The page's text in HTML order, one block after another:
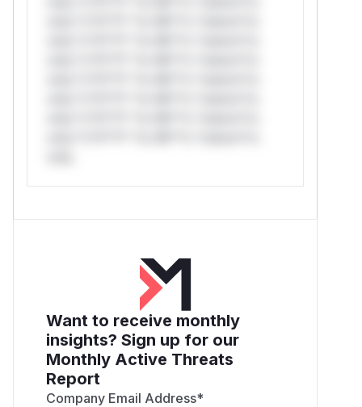
Want to receive monthly
insights? Sign up for our
Monthly Active Threats
Report
Company Email Address*